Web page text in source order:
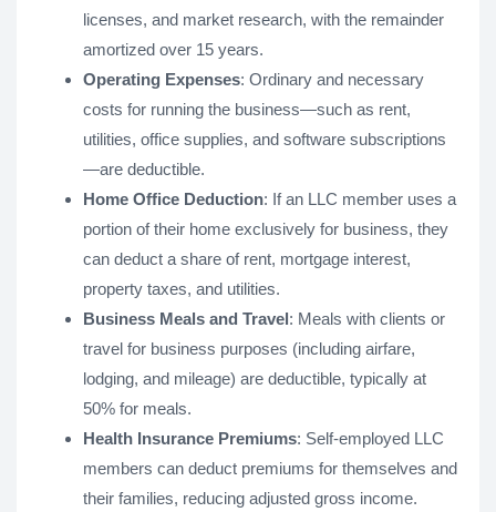
licenses, and market research, with the remainder
amortized over 15 years.
Operating Expenses: Ordinary and necessary
costs for running the business—such as rent,
utilities, office supplies, and software subscriptions
—are deductible.
Home Office Deduction: If an LLC member uses a
portion of their home exclusively for business, they
can deduct a share of rent, mortgage interest,
property taxes, and utilities.
Business Meals and Travel: Meals with clients or
travel for business purposes (including airfare,
lodging, and mileage) are deductible, typically at
50% for meals.
Health Insurance Premiums: Self-employed LLC
members can deduct premiums for themselves and
their families, reducing adjusted gross income.